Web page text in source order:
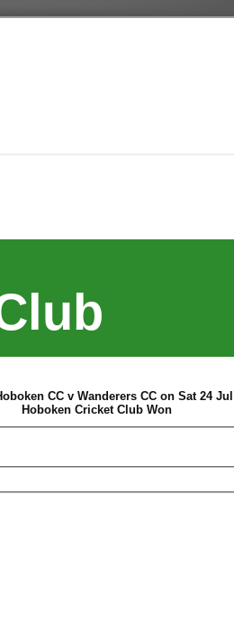
CC v Wanderers CC on Sat 24
Hoboken Cricket Club Won